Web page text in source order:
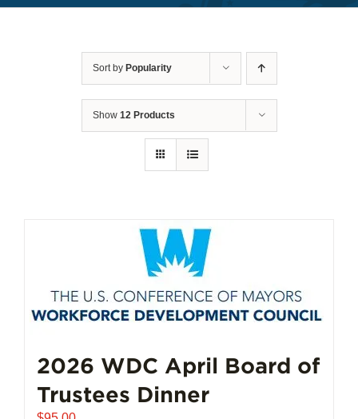
Sort by Popularity
Show 12 Products
2026 WDC April Board of
Trustees Dinner